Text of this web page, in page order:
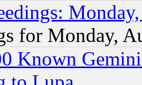
for Monday,
Known